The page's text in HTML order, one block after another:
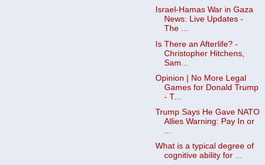
Israel-Hamas War in Gaza
News: Live Updates -
The ...
Is There an Afterlife? -
Christopher Hitchens,
Sam...
Opinion | No More Legal
Games for Donald Trump
- T...
Trump Says He Gave NATO
Allies Warning: Pay In or
What is a typical degree of
cognitive ability for ...